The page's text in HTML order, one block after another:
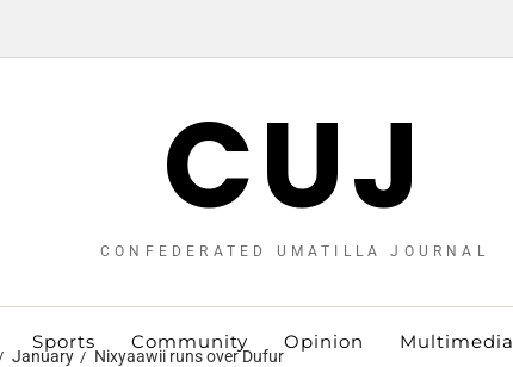
CUJ
CONFEDERATED UMATILLA JOURNAL
Sports Community Opinion Multimedia
January Nixyaawii runs over Dufur